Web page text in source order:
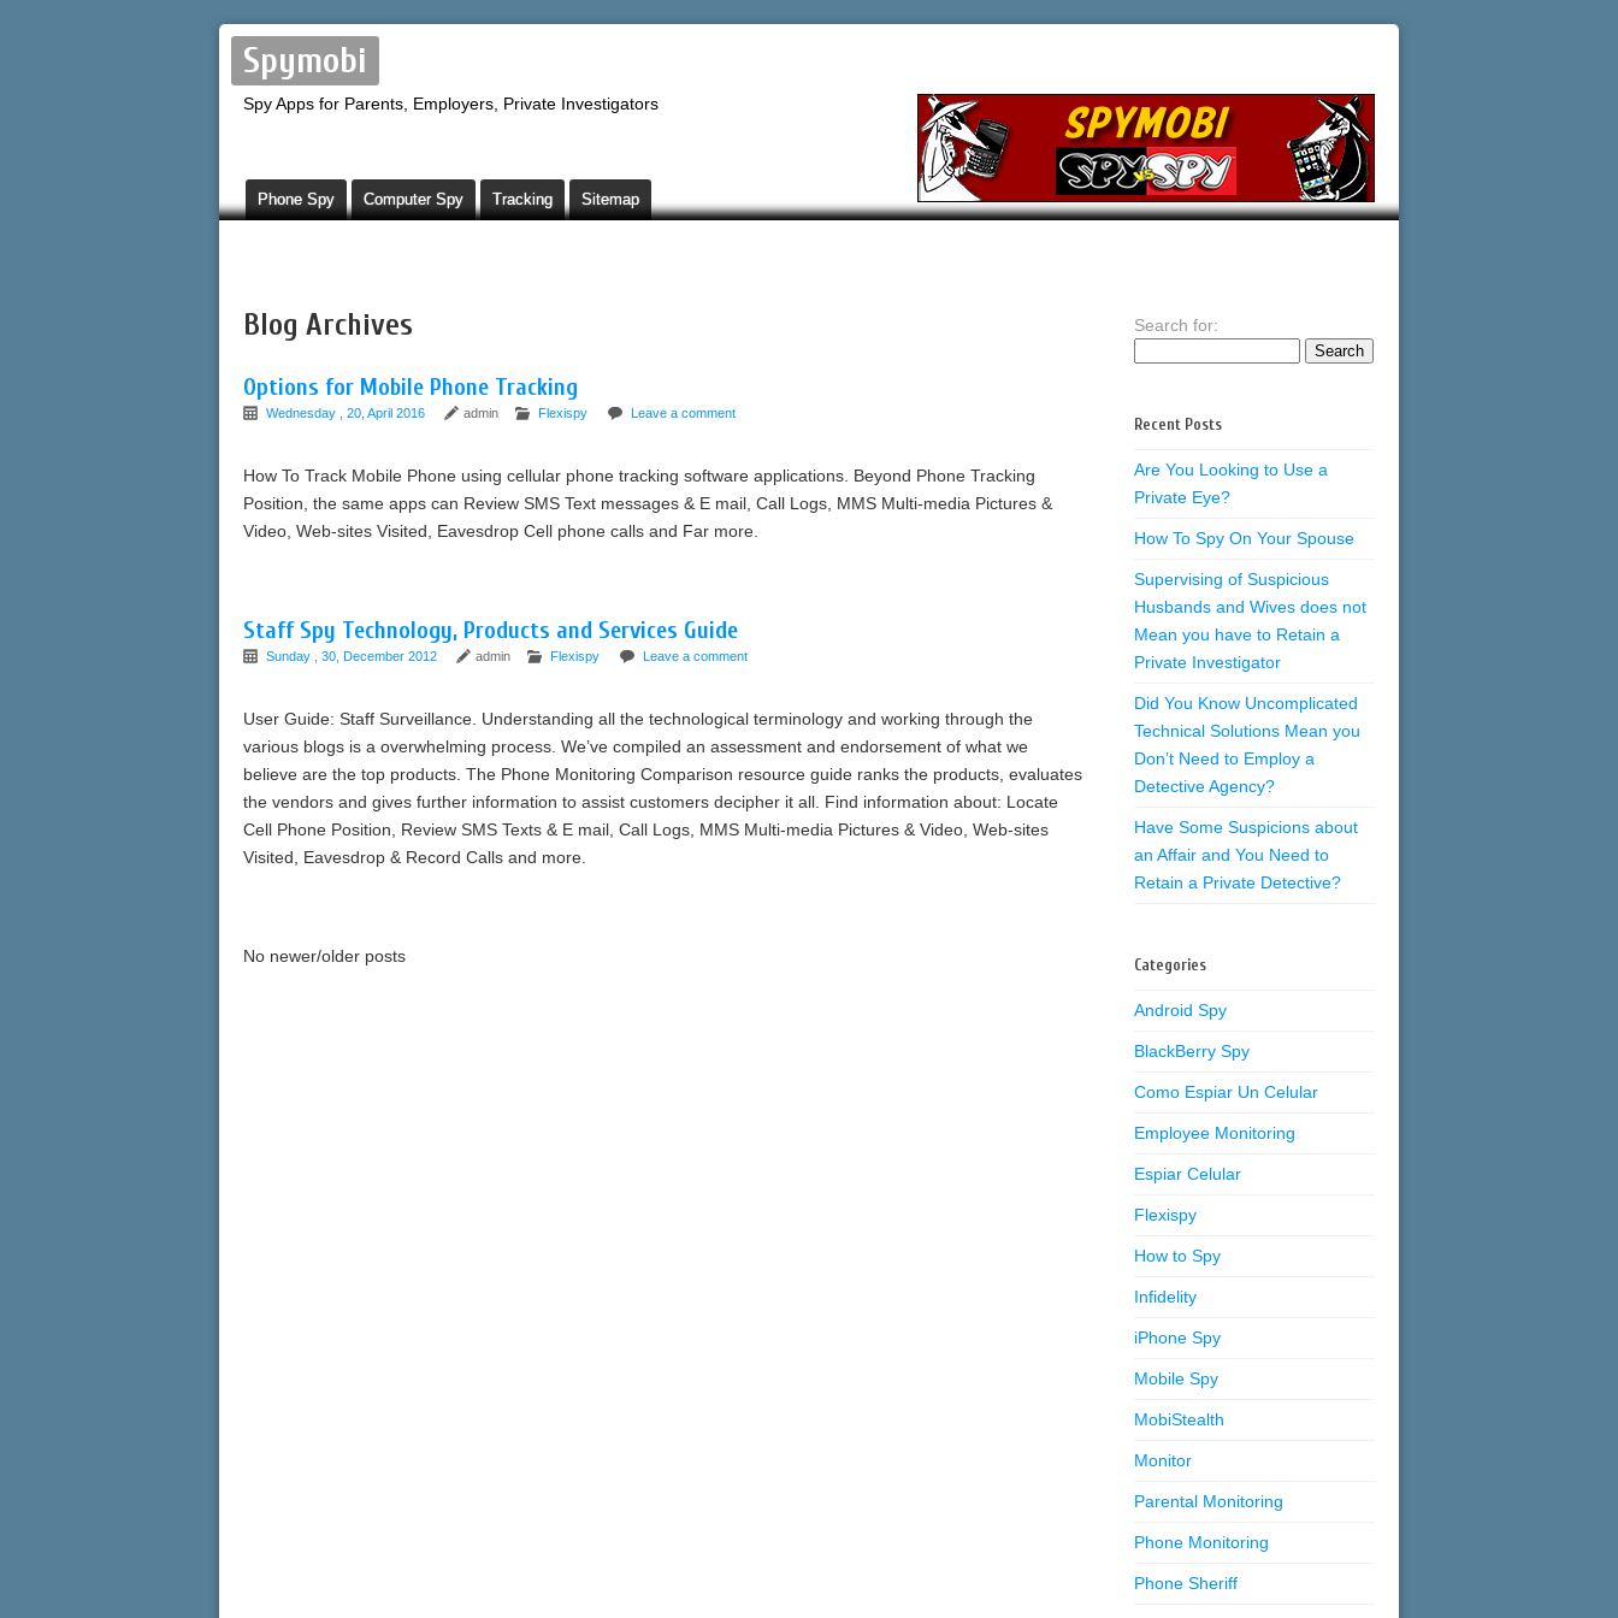
Spymobi
Spy Apps for Parents, Employers, Private Investigators
Phone Spy Computer Spy Tracking Sitemap
Blog Archives
Options for Mobile Phone Tracking
Wednesday , 20, April 2016 admin Flexispy Leave a comment
How To Track Mobile Phone using cellular phone tracking software applications. Beyond Phone Tracking
Position, the same apps can Review SMS Text messages & E mail, Call Logs, MMS Multi-media Pictures &
Video, Web-sites Visited, Eavesdrop Cell phone calls and Far more.
Staff Spy Technology, Products and Services Guide
Sunday , 30, December 2012 admin Flexispy Leave a comment
User Guide: Staff Surveillance. Understanding all the technological terminology and working through the
various blogs is a overwhelming process. We’ve compiled an assessment and endorsement of what we
believe are the top products. The Phone Monitoring Comparison resource guide ranks the products, evaluates
the vendors and gives further information to assist customers decipher it all. Find information about: Locate
Cell Phone Position, Review SMS Texts & E mail, Call Logs, MMS Multi-media Pictures & Video, Web-sites
Visited, Eavesdrop & Record Calls and more.
No newer/older posts
Search for:
Recent Posts
Are You Looking to Use a
Private Eye?
How To Spy On Your Spouse
Supervising of Suspicious
Husbands and Wives does not
Mean you have to Retain a
Private Investigator
Did You Know Uncomplicated
Technical Solutions Mean you
Don’t Need to Employ a
Detective Agency?
Have Some Suspicions about
an Affair and You Need to
Retain a Private Detective?
Categories
Android Spy
BlackBerry Spy
Como Espiar Un Celular
Employee Monitoring
Espiar Celular
Flexispy
How to Spy
Infidelity
iPhone Spy
Mobile Spy
MobiStealth
Monitor
Parental Monitoring
Phone Monitoring
Phone Sheriff